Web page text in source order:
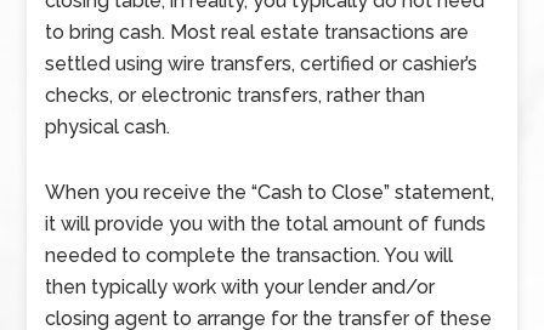
to bring cash. Most real estate transactions are
settled using wire transfers, certified or cashier’s
checks, or electronic transfers, rather than
physical cash.
When you receive the “Cash to Close” statement,
it will provide you with the total amount of funds
needed to complete the transaction. You will
then typically work with your lender and/or
closing agent to arrange for the transfer of these